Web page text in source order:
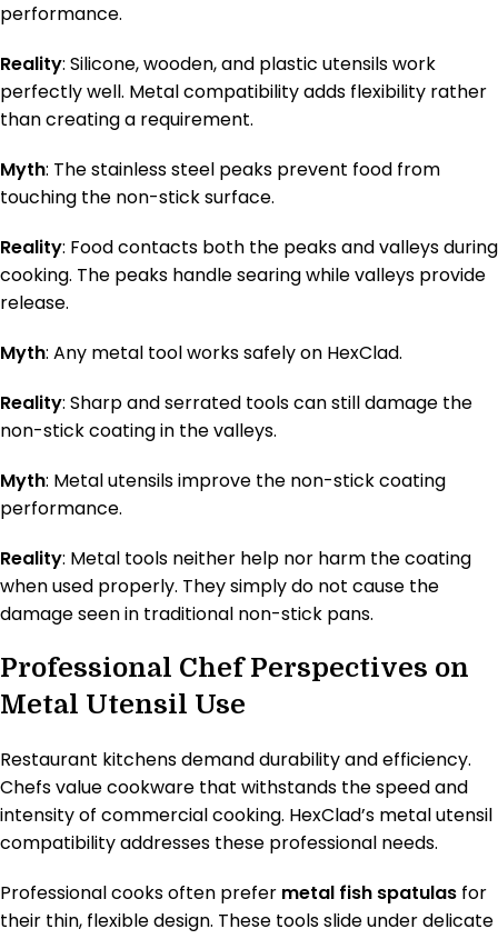
performance.
Reality: Silicone, wooden, and plastic utensils work
perfectly well. Metal compatibility adds flexibility rather
than creating a requirement.
Myth: The stainless steel peaks prevent food from
touching the non-stick surface.
Reality: Food contacts both the peaks and valleys during
cooking. The peaks handle searing while valleys provide
release.
Myth: Any metal tool works safely on HexClad.
Reality: Sharp and serrated tools can still damage the
non-stick coating in the valleys.
Myth: Metal utensils improve the non-stick coating
performance.
Reality: Metal tools neither help nor harm the coating
when used properly. They simply do not cause the
damage seen in traditional non-stick pans.
Professional Chef Perspectives on
Metal Utensil Use
Restaurant kitchens demand durability and efficiency.
Chefs value cookware that withstands the speed and
intensity of commercial cooking. HexClad’s metal utensil
compatibility addresses these professional needs.
Professional cooks often prefer metal fish spatulas for
their thin, flexible design. These tools slide under delicate